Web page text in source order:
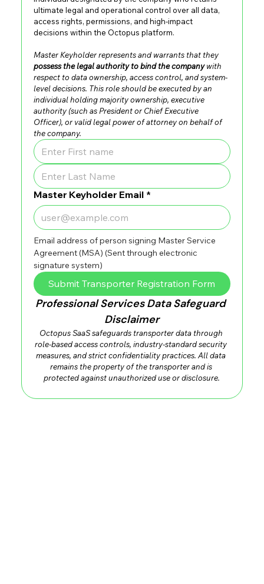
ultimate legal and operational control over all data,
access rights, permissions, and high-impact
decisions within the Octopus platform.
Master Keyholder represents and warrants that they
possess the legal authority to bind the company with
respect to data ownership, access control, and system-
level decisions. This role should be executed by an
individual holding majority ownership, executive
authority (such as President or Chief Executive
Officer), or valid legal power of attorney on behalf of
the company.
Master Keyholder Email *
Email address of person signing Master Service
Agreement (MSA) (Sent through electronic
signature system)
Submit Transporter Registration Form
Professional Services Data Safeguard
Disclaimer
Octopus SaaS safeguards transporter data through
role-based access controls, industry-standard security
measures, and strict confidentiality practices. All data
remains the property of the transporter and is
protected against unauthorized use or disclosure.